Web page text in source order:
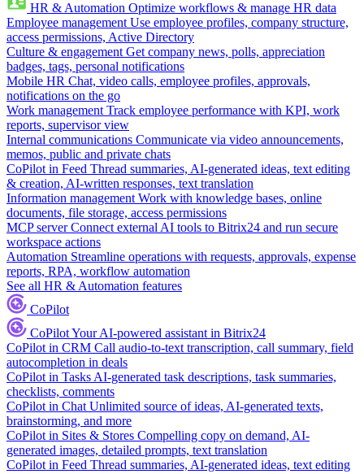
HR & Automation Optimize workflows & manage HR data
Employee management Use employee profiles, company structure,
access permissions, Active Directory
Culture & engagement Get company news, polls, appreciation
badges, tags, personal notifications
Mobile HR Chat, video calls, employee profiles, approvals,
notifications on the go
Work management Track employee performance with KPI, work
reports, supervisor view
Internal communications Communicate via video announcements,
memos, public and private chats
CoPilot in Feed Thread summaries, AI-generated ideas, text editing
& creation, AI-written responses, text translation
Information management Work with knowledge bases, online
documents, file storage, access permissions
MCP server Connect external AI tools to Bitrix24 and run secure
workspace actions
Automation Streamline operations with requests, approvals, expense
reports, RPA, workflow automation
See all HR & Automation features
CoPilot
CoPilotYour AI-powered assistant in Bitrix24
CoPilot in CRM Call audio-to-text transcription, call summary, field
autocompletion in deals
CoPilot in Tasks AI-generated task descriptions, task summaries,
checklists, comments
CoPilot in Chat Unlimited source of ideas, AI-generated texts,
brainstorming, and more
CoPilot in Sites & Stores Compelling copy on demand, AI-
generated images, detailed prompts, text translation
CoPilot in Feed Thread summaries, AI-generated ideas, text editing